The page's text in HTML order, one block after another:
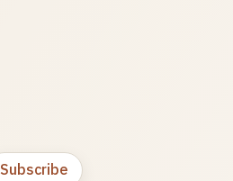
Subscribe